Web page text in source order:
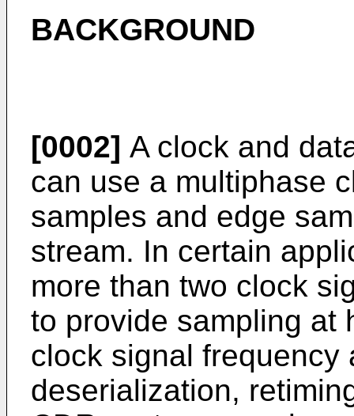
BACKGROUND
[0002] A clock and
can use a multiphase
samples and edge
stream. In certain
more than two clock
to provide sampling at
clock signal frequency
deserialization,